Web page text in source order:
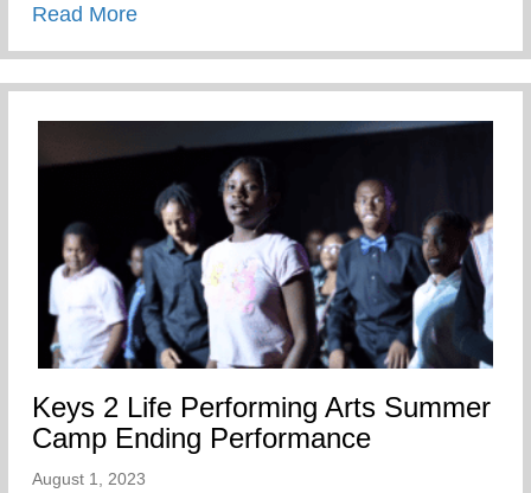
Read Moreabout Wellness Wednesday – Self Care
Keys 2 Life Performing Arts Summer
Camp Ending Performance
August 1, 2023